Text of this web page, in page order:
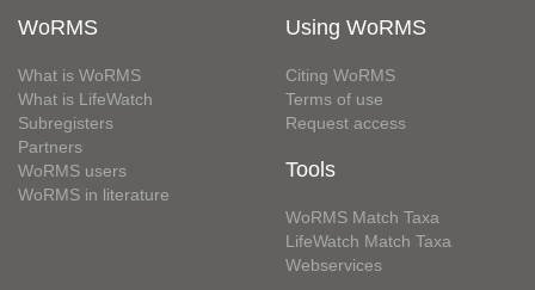
WoRMS
What is WoRMS
What is LifeWatch
Subregisters
Partners
WoRMS users
WoRMS in literature
Using WoRMS
Citing WoRMS
Terms of use
Request access
Tools
WoRMS Match Taxa
LifeWatch Match Taxa
Webservices